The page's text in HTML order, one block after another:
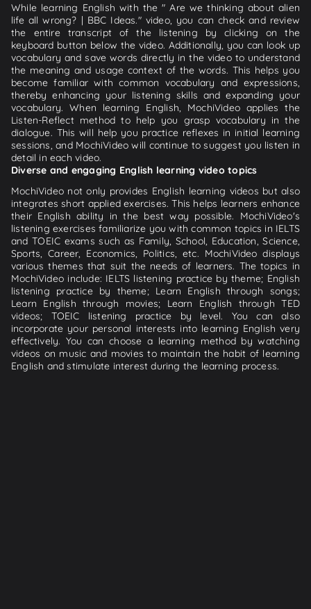
While learning English with the " Are we thinking about alien
life all wrong? | BBC Ideas." video, you can check and review
the entire transcript of the listening by clicking on the
keyboard button below the video. Additionally, you can look up
vocabulary and save words directly in the video to understand
the meaning and usage context of the words. This helps you
become familiar with common vocabulary and expressions,
thereby enhancing your listening skills and expanding your
vocabulary. When learning English, MochiVideo applies the
Listen-Reflect method to help you grasp vocabulary in the
dialogue. This will help you practice reflexes in initial learning
sessions, and MochiVideo will continue to suggest you listen in
detail in each video.
Diverse and engaging English learning video topics
MochiVideo not only provides English learning videos but also
integrates short applied exercises. This helps learners enhance
their English ability in the best way possible. MochiVideo's
listening exercises familiarize you with common topics in IELTS
and TOEIC exams such as Family, School, Education, Science,
Sports, Career, Economics, Politics, etc. MochiVideo displays
various themes that suit the needs of learners. The topics in
MochiVideo include: IELTS listening practice by theme; English
listening practice by theme; Learn English through songs;
Learn English through movies; Learn English through TED
videos; TOEIC listening practice by level. You can also
incorporate your personal interests into learning English very
effectively. You can choose a learning method by watching
videos on music and movies to maintain the habit of learning
English and stimulate interest during the learning process.